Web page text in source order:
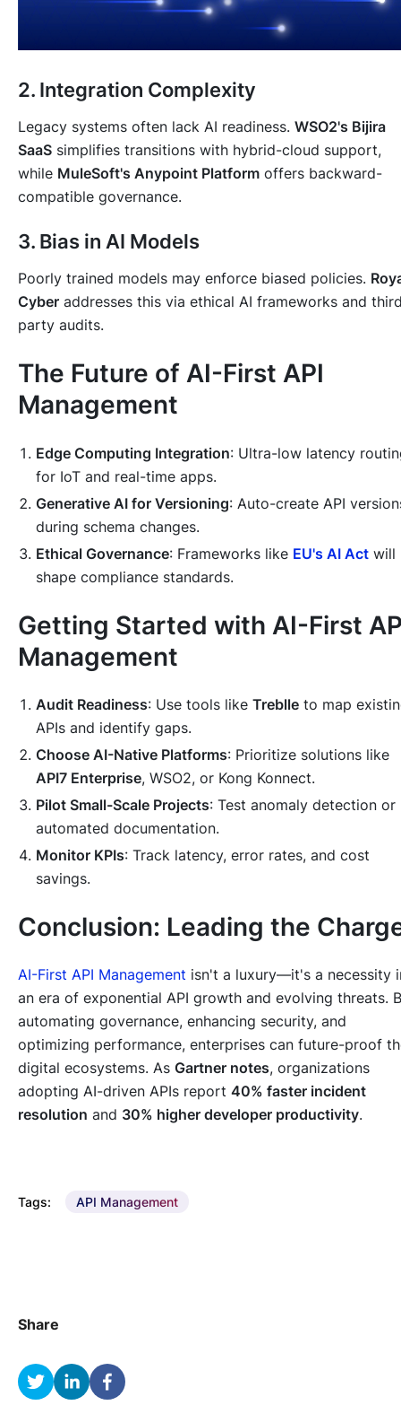
2. Integration Complexity
Legacy systems often lack AI readiness. WSO2's Bijira
SaaS simplifies transitions with hybrid-cloud support,
while MuleSoft's Anypoint Platform offers backward-
compatible governance.
3. Bias in AI Models
Poorly trained models may enforce biased policies.
Cyber addresses this via ethical AI frameworks and
party audits.
The Future of AI-First API
Management
Edge Computing Integration: Ultra-low latency
for IoT and real-time apps.
Generative AI for Versioning: Auto-create API
during schema changes.
Ethical Governance: Frameworks like EU's AI Act will
shape compliance standards.
Getting Started with AI-First
Management
Audit Readiness: Use tools like Treblle to map
APIs and identify gaps.
Choose AI-Native Platforms: Prioritize solutions like
API7 Enterprise, WSO2, or Kong Konnect.
Pilot Small-Scale Projects: Test anomaly detection or
automated documentation.
Monitor KPIs: Track latency, error rates, and cost
savings.
Conclusion: Leading the
AI-First API Management isn't a luxury—it's a necessity
an era of exponential API growth and evolving threats.
automating governance, enhancing security, and
optimizing performance, enterprises can future-proof
digital ecosystems. As Gartner notes, organizations
adopting AI-driven APIs report 40% faster incident
resolution and 30% higher developer productivity.
Tags: API Management
Share